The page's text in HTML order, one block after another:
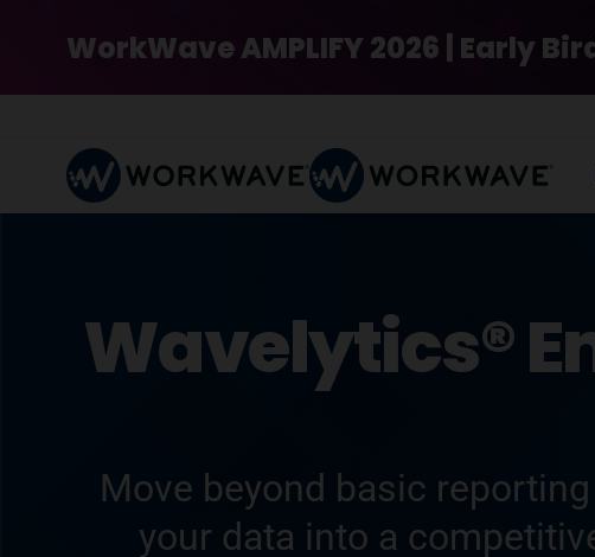
WorkWave AMPLIFY 2026 | Early
Wavelytics®
Move beyond basic
your data into a